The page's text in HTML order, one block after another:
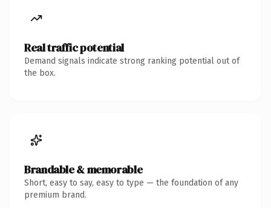
Real traffic potential
Demand signals indicate strong ranking potential out of
the box.
Brandable & memorable
Short, easy to say, easy to type — the foundation of any
premium brand.